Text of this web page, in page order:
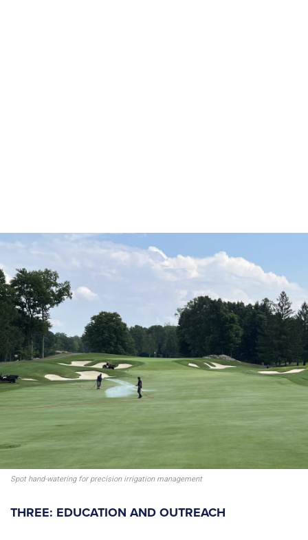
Spot hand-watering for precision irrigation management
THREE: EDUCATION AND OUTREACH